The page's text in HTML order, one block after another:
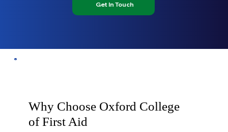
Get In Touch
Why Choose Oxford College
of First Aid